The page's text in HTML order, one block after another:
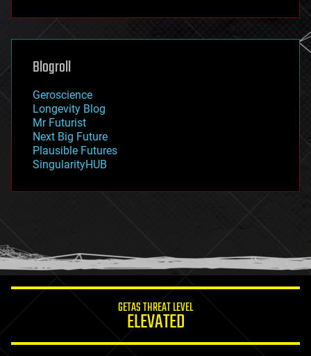
futurism
genetics
geoengineering
geography
geopolitics
governance
government
gravity
habitats
hacking
humor
information science
Blogroll
Geroscience
Longevity Blog
Mr Futurist
Next Big Future
Plausible Futures
SingularityHUB
GETAS THREAT LEVEL
ELEVATED